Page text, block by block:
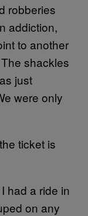
robberies
addiction,
to another
shackles
just
were only
ticket is
had a ride in
on any